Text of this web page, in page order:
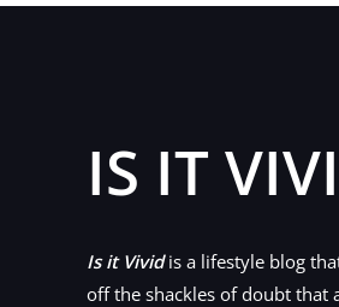
IS IT
Is it Vividis a lifestyle blog
off the shackles of doubt that